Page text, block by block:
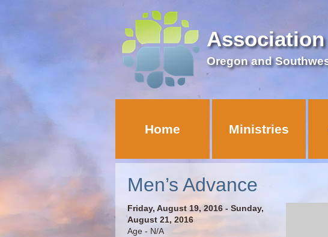
Oregon and
Home Ministries
Men’s Advance
Friday, August 19, 2016 - Sunday,
August 21, 2016
Age - N/A